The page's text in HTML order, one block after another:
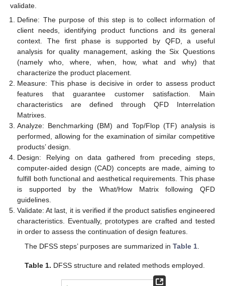
validate.
Define: The purpose of this step is to collect information of
client needs, identifying product functions and its general
context. The first phase is supported by QFD, a useful
analysis for quality management, asking the Six Questions
(namely who, where, when, how, what and why) that
characterize the product placement.
Measure: This phase is decisive in order to assess product
features that guarantee customer satisfaction. Main
characteristics are defined through QFD Interrelation
Matrixes.
Analyze: Benchmarking (BM) and Top/Flop (TF) analysis is
performed, allowing for the examination of similar competitive
products’ design.
Design: Relying on data gathered from preceding steps,
computer-aided design (CAD) concepts are made, aiming to
fulfill both functional and aesthetical requirements. This phase
is supported by the What/How Matrix following QFD
guidelines.
Validate: At last, it is verified if the product satisfies engineered
characteristics. Eventually, prototypes are crafted and tested
in order to assess the continuation of design features.
The DFSS steps’ purposes are summarized in Table 1.
Table 1. DFSS structure and related methods employed.